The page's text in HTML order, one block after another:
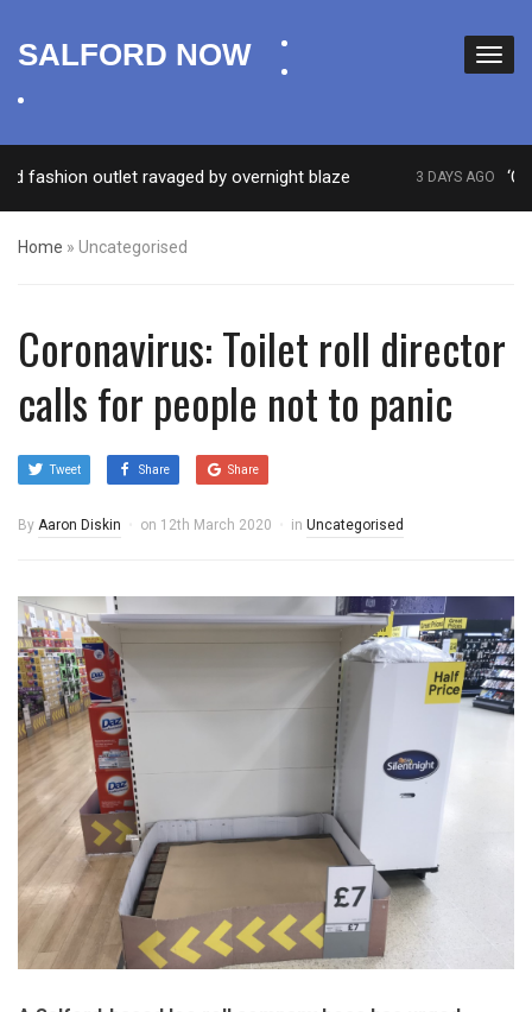
SALFORD NOW
outlet ravaged by overnight blaze 3 DAYS AGO
Home » Uncategorised
Coronavirus: Toilet roll director
calls for people not to panic
Tweet Share Share
By Aaron Diskin on 12th March 2020 in Uncategorised